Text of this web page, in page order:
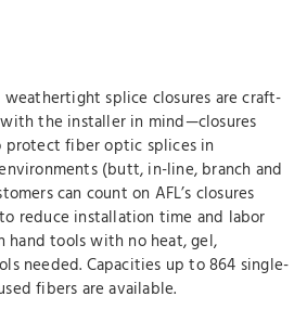
weathertight splice closures are craft-
the installer in mind—closures
fiber optic splices in
(butt, in-line, branch and
can count on AFL’s closures
reduce installation time and labor
hand tools with no heat, gel,
needed. Capacities up to 864 single-
fibers are available.